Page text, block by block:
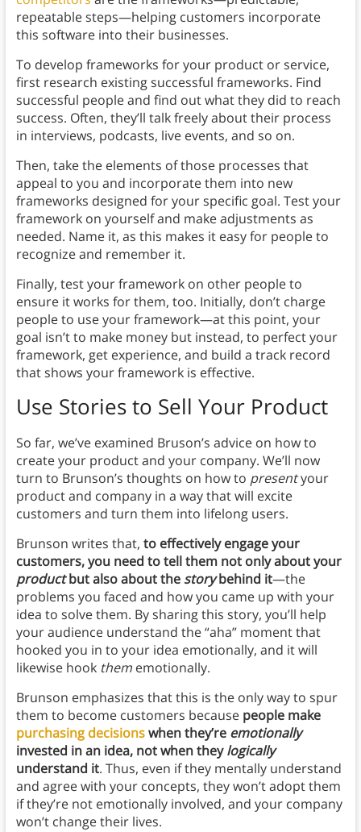
repeatable steps—helping customers incorporate
this software into their businesses.
To develop frameworks for your product or service,
first research existing successful frameworks. Find
successful people and find out what they did to reach
success. Often, they’ll talk freely about their process
in interviews, podcasts, live events, and so on.
Then, take the elements of those processes that
appeal to you and incorporate them into new
frameworks designed for your specific goal. Test your
framework on yourself and make adjustments as
needed. Name it, as this makes it easy for people to
recognize and remember it.
Finally, test your framework on other people to
ensure it works for them, too. Initially, don’t charge
people to use your framework—at this point, your
goal isn’t to make money but instead, to perfect your
framework, get experience, and build a track record
that shows your framework is effective.
Use Stories to Sell Your Product
So far, we’ve examined Bruson’s advice on how to
create your product and your company. We’ll now
turn to Brunson’s thoughts on how to presentyour
product and company in a way that will excite
customers and turn them into lifelong users.
Brunson writes that, to effectively engage your
customers, you need to tell them not only about your
productbut also about the storybehind it—the
problems you faced and how you came up with your
idea to solve them. By sharing this story, you’ll help
your audience understand the “aha” moment that
hooked you in to your idea emotionally, and it will
likewise hook thememotionally.
Brunson emphasizes that this is the only way to spur
them to become customers because people make
purchasing decisionswhen they’re emotionally
invested in an idea, not when theylogically
understand it. Thus, even if they mentally understand
and agree with your concepts, they won’t adopt them
if they’re not emotionally involved, and your company
won’t change their lives.